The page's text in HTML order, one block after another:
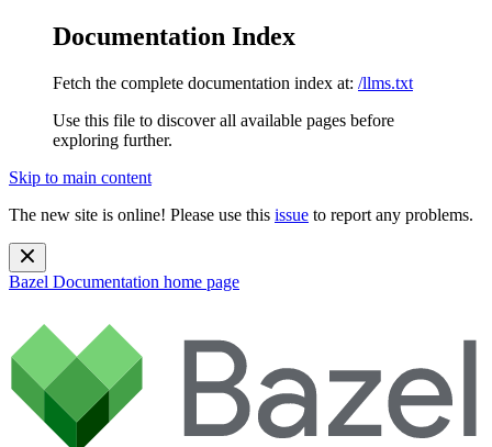
Documentation Index
Fetch the complete documentation index at: /llms.txt
Use this file to discover all available pages before
exploring further.
Skip to main content
The new site is online! Please use this issue to report any problems.
Bazel Documentation home page